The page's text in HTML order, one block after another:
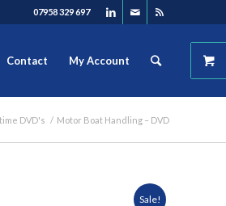
07958 329 697
Contact My Account
DVD's / Motor Boat Handling – DVD
Sale!